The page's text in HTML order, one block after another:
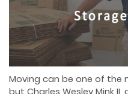
Moving can be one of the
but Charles Wesley Mink